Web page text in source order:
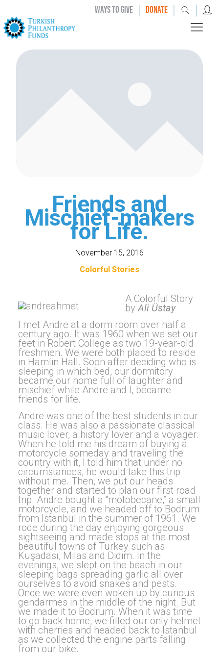
WAYS TO GIVE | DONATE | |
Friends and
Mischief-makers
for Life.
November 15, 2016
Colorful Stories
A Colorful Story
byAli Üstay
I met Andre at a dorm room over half a
century ago. It was 1960 when we set our
feet in Robert College as two 19-year-old
freshmen. We were both placed to reside
in Hamlin Hall. Soon after deciding who is
sleeping in which bed, our dormitory
became our home full of laughter and
mischief while Andre and I, became
friends for life.
Andre was one of the best students in our
class. He was also a passionate classical
music lover, a history lover and a voyager.
When he told me his dream of buying a
motorcycle someday and traveling the
country with it, I told him that under no
circumstances, he would take this trip
without me. Then, we put our heads
together and started to plan our first road
trip. Andre bought a “motobecane,” a small
motorcycle, and we headed off to Bodrum
from Istanbul in the summer of 1961. We
rode during the day enjoying gorgeous
sightseeing and made stops at the most
beautiful towns of Turkey such as
Kuşadası, Milas and Didim. In the
evenings, we slept on the beach in our
sleeping bags spreading garlic all over
ourselves to avoid snakes and pests.
Once we were even woken up by curious
gendarmes in the middle of the night. But
we made it to Bodrum. When it was time
to go back home, we filled our only helmet
with cherries and headed back to Istanbul
as we collected the engine parts falling
from our bike.